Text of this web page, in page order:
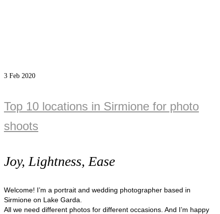
3 Feb 2020
Top 10 locations in Sirmione for photo
shoots
Joy, Lightness, Ease
Welcome! I’m a portrait and wedding photographer based in
Sirmione on Lake Garda.
All we need different photos for different occasions. And I’m happy